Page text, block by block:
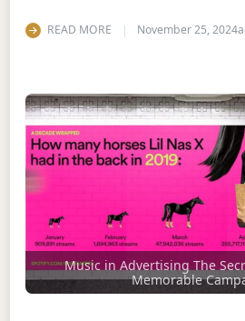
READ MORE November 25, 2024
Music in Advertising The
Memorable